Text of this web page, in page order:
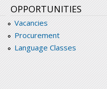
OPPORTUNITIES
Vacancies
Procurement
Language Classes